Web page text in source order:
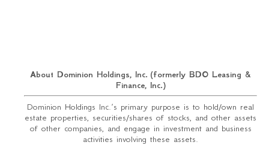
About Dominion Holdings, Inc. (formerly BDO Leasing &
Finance, Inc.)
Dominion Holdings Inc.’s primary purpose is to hold/own real
estate properties, securities/shares of stocks, and other assets
of other companies, and engage in investment and business
activities involving these assets.